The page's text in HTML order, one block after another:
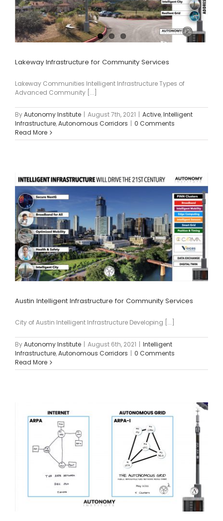
Lakeway Infrastructure for Community Services
Lakeway Communities Intelligent Infrastructure Types of
Advanced Community [...]
ByAutonomy Institute | August 7th, 2021 | Active,Intelligent
Infrastructure,Autonomous Corridors | 0 Comments
Read More
Austin Intelligent Infrastructure for Community Services
City of Austin Intelligent Infrastructure Developing [...]
ByAutonomy Institute | August 6th, 2021 | Intelligent
Infrastructure,Autonomous Corridors | 0 Comments
Read More